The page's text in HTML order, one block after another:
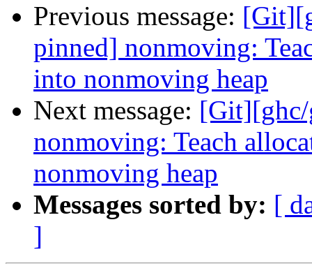
Previous message:
pinned] nonmoving:
into nonmoving heap
Next message:
nonmoving: Teach
nonmoving heap
Messages sorted by: [
]